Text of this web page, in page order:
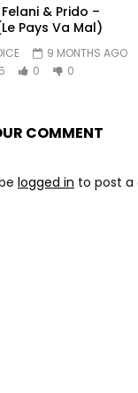
& Prido –
Pays Va Mal)
9 MONTHS AGO
0 0
COMMENT
logged in to post